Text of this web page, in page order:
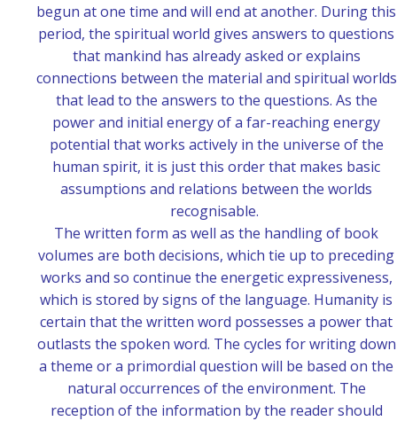
begun at one time and will end at another. During this
period, the spiritual world gives answers to questions
that mankind has already asked or explains
connections between the material and spiritual worlds
that lead to the answers to the questions. As the
power and initial energy of a far-reaching energy
potential that works actively in the universe of the
human spirit, it is just this order that makes basic
assumptions and relations between the worlds
recognisable.
The written form as well as the handling of book
volumes are both decisions, which tie up to preceding
works and so continue the energetic expressiveness,
which is stored by signs of the language. Humanity is
certain that the written word possesses a power that
outlasts the spoken word. The cycles for writing down
a theme or a primordial question will be based on the
natural occurrences of the environment. The
reception of the information by the reader should